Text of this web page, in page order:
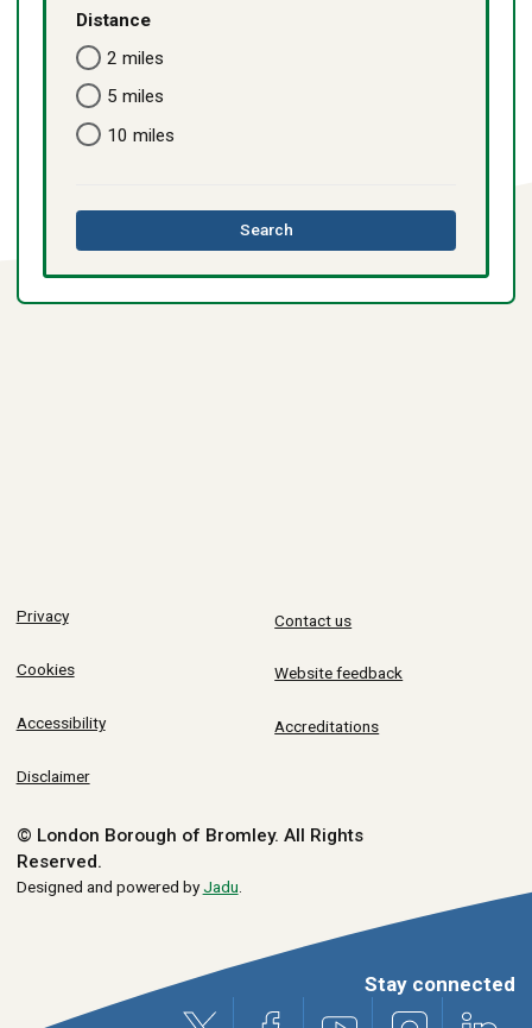
Distance
2 miles
5 miles
10 miles
Searchthis
Privacy
Cookies
Accessibility
Disclaimer
Contact us
Website feedback
Accreditations
© London Borough of Bromley. All Rights
Reserved.
Designed and powered byJadu
Stay connected